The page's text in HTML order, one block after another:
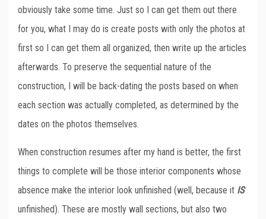
obviously take some time. Just so I can get them out there
for you, what I may do is create posts with only the photos at
first so I can get them all organized, then write up the articles
afterwards. To preserve the sequential nature of the
construction, I will be back-dating the posts based on when
each section was actually completed, as determined by the
dates on the photos themselves.
When construction resumes after my hand is better, the first
things to complete will be those interior components whose
absence make the interior look unfinished (well, because it IS
unfinished). These are mostly wall sections, but also two